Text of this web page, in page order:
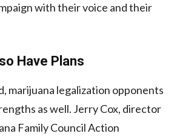
with their voice and their
Have Plans
marijuana legalization opponents
as well. Jerry Cox, director
Family Council Action